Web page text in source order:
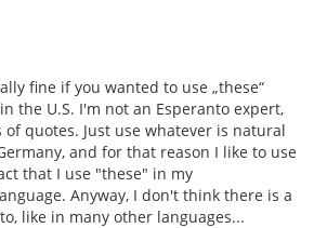
fine if you wanted to use „these“
the U.S. I'm not an Esperanto expert,
quotes. Just use whatever is natural
and for that reason I like to use
that I use "these" in my
Anyway, I don't think there is a
like in many other languages...